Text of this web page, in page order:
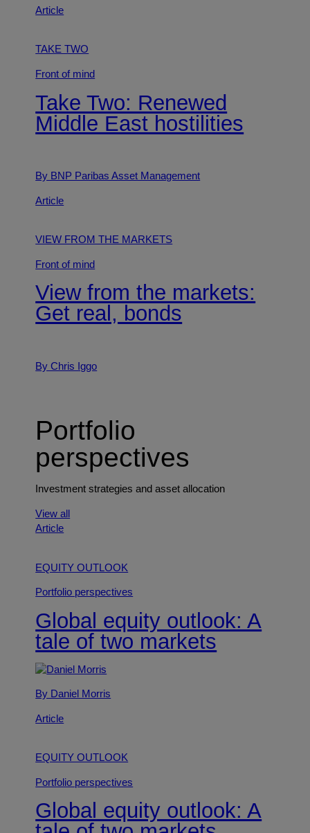
Article
TAKE TWO
Front of mind
Take Two: Renewed
Middle East hostilities
By BNP Paribas Asset Management
Article
VIEW FROM THE MARKETS
Front of mind
View from the markets:
Get real, bonds
By Chris Iggo
Portfolio
perspectives
Investment strategies and asset allocation
View all
Article
EQUITY OUTLOOK
Portfolio perspectives
Global equity outlook: A
tale of two markets
By Daniel Morris
Article
EQUITY OUTLOOK
Portfolio perspectives
Global equity outlook: A